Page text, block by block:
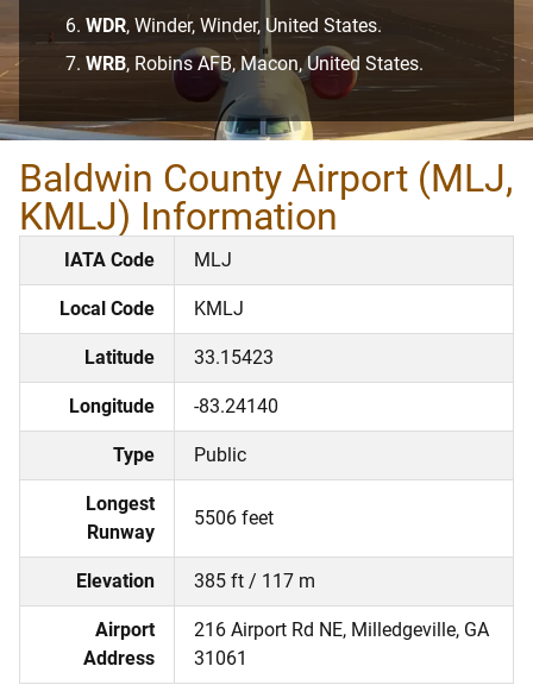
WDR, Winder, Winder, United States.
WRB, Robins AFB, Macon, United States.
Baldwin County Airport (MLJ,
KMLJ) Information
IATA Code MLJ
Local Code KMLJ
Latitude 33.15423
Longitude -83.24140
Type Public
Longest
Runway
5506 feet
Elevation 385 ft / 117 m
Airport
Address
216 Airport Rd NE, Milledgeville, GA
31061